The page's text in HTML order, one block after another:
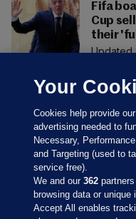
Fifa
Cup
their
Updated
Your
Cookies help provide
advertising needed to
Necessary,
and Targeting (used to
service free).
We and our362
browsing data or
Accept All enables